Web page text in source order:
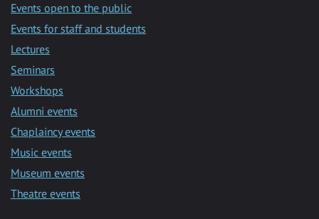
Events open to the public
Events for staff and students
Lectures
Seminars
Workshops
Alumni events
Chaplaincy events
Music events
Museum events
Theatre events